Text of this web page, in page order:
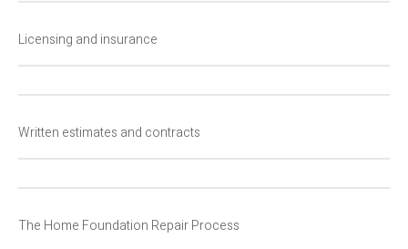
Licensing and insurance
Written estimates and contracts
The Home Foundation Repair Process